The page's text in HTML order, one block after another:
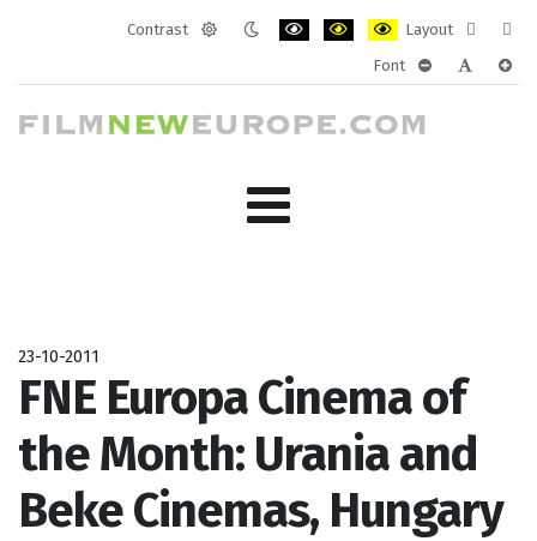
Contrast
Layout
layout
Font
23-10-2011
FNE Europa Cinema of
the Month: Urania and
Beke Cinemas, Hungary